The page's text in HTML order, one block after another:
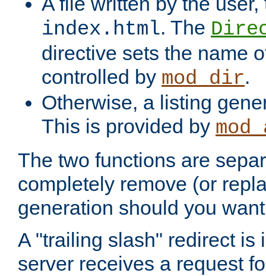
index.html. The
directive sets the name
controlled by mod_dir.
Otherwise, a listing
This is provided by
The two functions are
completely remove (or
generation should you
A "trailing slash" redirect is
server receives a request